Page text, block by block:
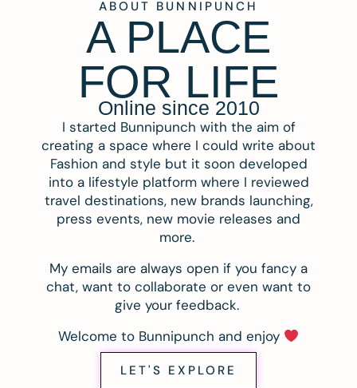
ABOUT BUNNIPUNCH
A PLACE
FOR LIFE
Online since 2010
I started Bunnipunch with the aim of
creating a space where I could write about
Fashion and style but it soon developed
into a lifestyle platform where I reviewed
travel destinations, new brands launching,
press events, new movie releases and
more.
My emails are always open if you fancy a
chat, want to collaborate or even want to
give your feedback.
Welcome to Bunnipunch and enjoy
LET'S EXPLORE